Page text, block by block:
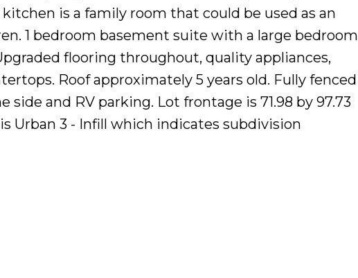
is a family room that could be used as an
1 bedroom basement suite with a large bedroom
flooring throughout, quality appliances,
Roof approximately 5 years old. Fully fenced
and RV parking. Lot frontage is 71.98 by 97.73
Urban 3 - Infill which indicates subdivision